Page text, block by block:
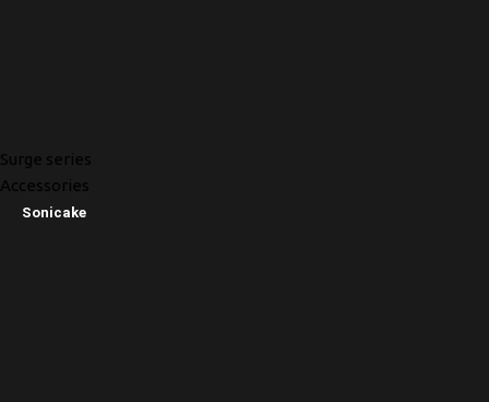
Surge series
Accessories
Sonicake